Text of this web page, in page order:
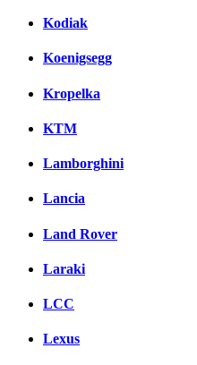
Kodiak
Koenigsegg
Kropelka
KTM
Lamborghini
Lancia
Land Rover
Laraki
LCC
Lexus